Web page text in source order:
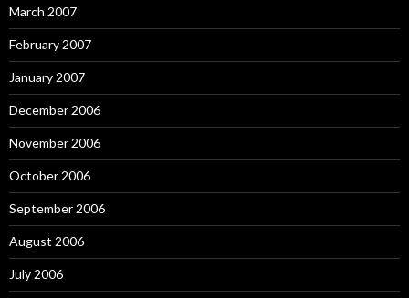
March 2007
February 2007
January 2007
December 2006
November 2006
October 2006
September 2006
August 2006
July 2006